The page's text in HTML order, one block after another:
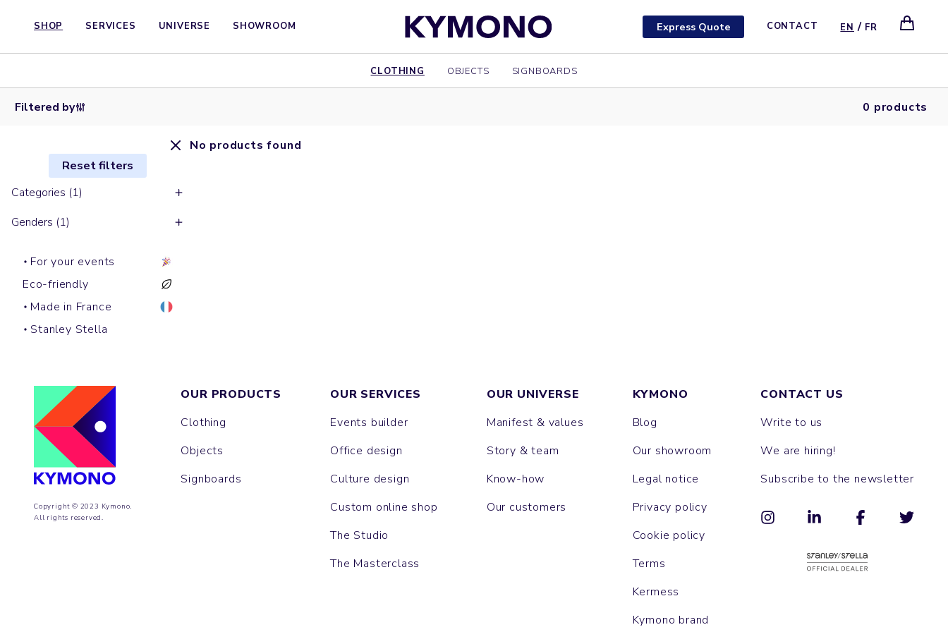
SHOP SERVICES UNIVERSE SHOWROOM Express Quote CONTACT EN / FR
CLOTHING OBJECTS SIGNBOARDS
Filtered by 0 products
Reset filters
Categories (1)
Genders (1)
For your events
Eco-friendly
Made in France
Stanley Stella
No products found
Copyright © 2023 Kymono.
All rights reserved.
OUR PRODUCTS
Clothing
Objects
Signboards
OUR SERVICES
Events builder
Office design
Culture design
Custom online shop
The Studio
The Masterclass
OUR UNIVERSE
Manifest & values
Story & team
Know-how
Our customers
KYMONO
Blog
Our showroom
Legal notice
Privacy policy
Cookie policy
Terms
Kermess
Kymono brand
CONTACT US
Write to us
We are hiring!
Subscribe to the newsletter